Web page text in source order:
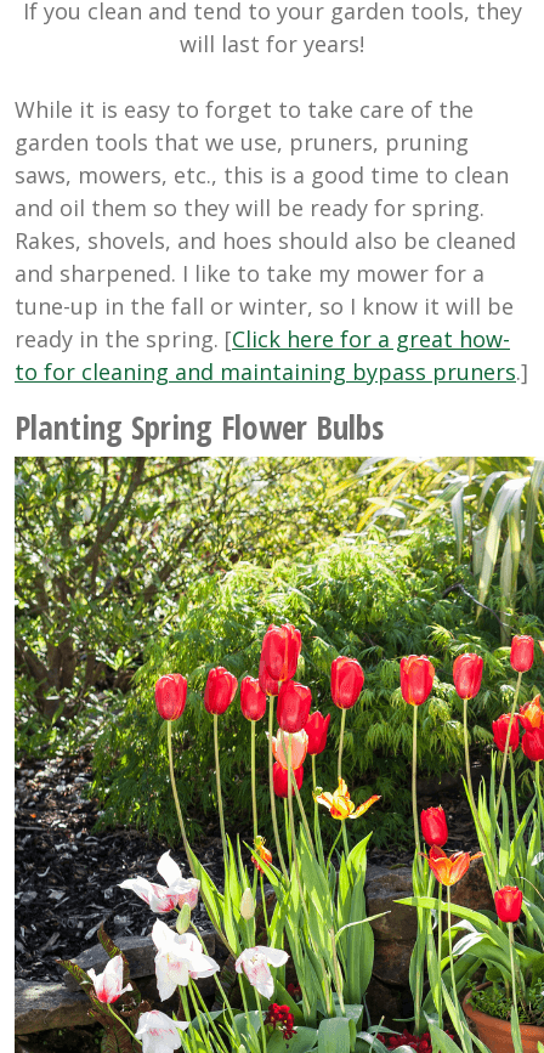
If you clean and tend to your garden tools, they
will last for years!
While it is easy to forget to take care of the
garden tools that we use, pruners, pruning
saws, mowers, etc., this is a good time to clean
and oil them so they will be ready for spring.
Rakes, shovels, and hoes should also be cleaned
and sharpened. I like to take my mower for a
tune-up in the fall or winter, so I know it will be
ready in the spring. [Click here for a great how-
to for cleaning and maintaining bypass pruners.]
Planting Spring Flower Bulbs